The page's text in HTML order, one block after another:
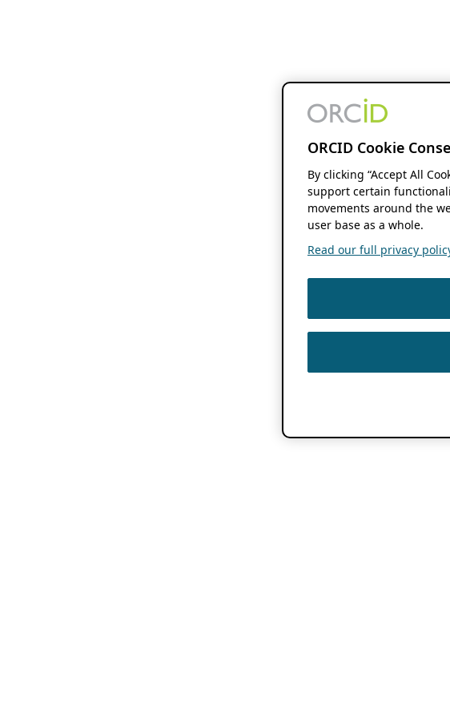
ORCID Cookie
By clicking “Accept All
support certain
movements around the
user base as a whole.
Read our full privacy